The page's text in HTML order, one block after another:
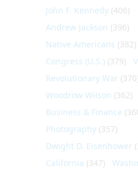
John F. Kennedy (406)
Andrew Jackson (396)
Native Americans (382)
Congress (U.S.) (379)
Revolutionary War (370)
Woodrow Wilson (362)
Business & Finance
Photography (357)
Dwight D. Eisenhower
California (347)